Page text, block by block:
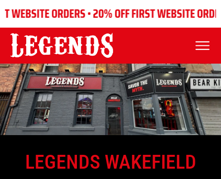
ORDERS •20% OFF FIRST WEBSITE ORDERS •
WAKEFIELD
LEGENDS WAKEFIELD